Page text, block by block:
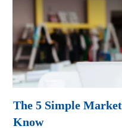
The 5 Simple
Know